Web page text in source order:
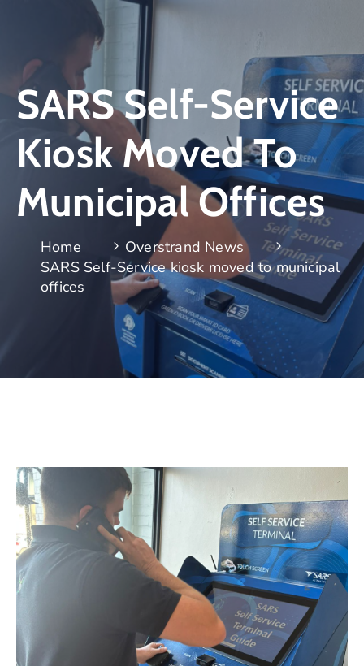
SARS Self-Service
Kiosk Moved To
Municipal Offices
Home
Overstrand News
SARS Self-Service kiosk moved to municipal
offices